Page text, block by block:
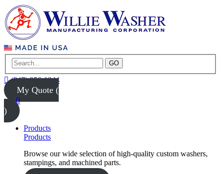
GO
(847) 956-1344
My Quote (
0
)
Products
Products
Browse our wide selection of high-quality custom washers,
stampings, and machined parts.